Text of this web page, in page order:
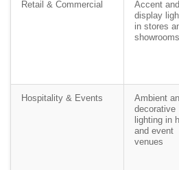
Retail & Commercial
Accent and
display
in stores
showrooms
Hospitality & Events
Ambient
decorative
lighting in
and event
venues